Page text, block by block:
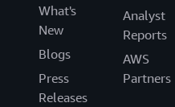
What's
New
Blogs
Press
Releases
Analyst
Reports
AWS
Partners